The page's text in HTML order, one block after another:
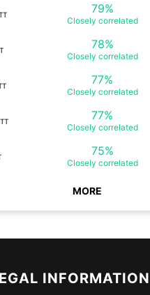
79%
Closely correlated
78%
Closely correlated
77%
Closely correlated
77%
Closely correlated
75%
Closely correlated
MORE
INFORMATION